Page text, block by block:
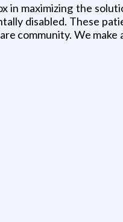
in maximizing the
disabled. These
community. We make